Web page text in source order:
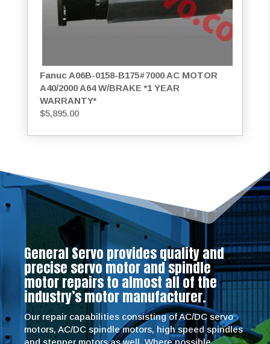
Fanuc A06B-0158-B175#7000 AC MOTOR
A40/2000 A64 W/BRAKE *1 YEAR
WARRANTY*
$5,895.00
General Servo provides quality and
precise servo motor and spindle
motor repairs to almost all of the
industry’s motor manufacturer.
Our repair capabilities consisting of AC/DC servo
motors, AC/DC spindle motors, high speed spindles
and stepper motors as well. Where possible,